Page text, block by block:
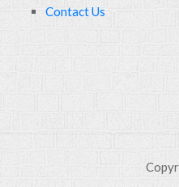
Contact Us